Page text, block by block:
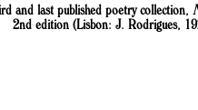
and last published poetry collection,
2nd edition (Lisbon: J. Rodrigues,